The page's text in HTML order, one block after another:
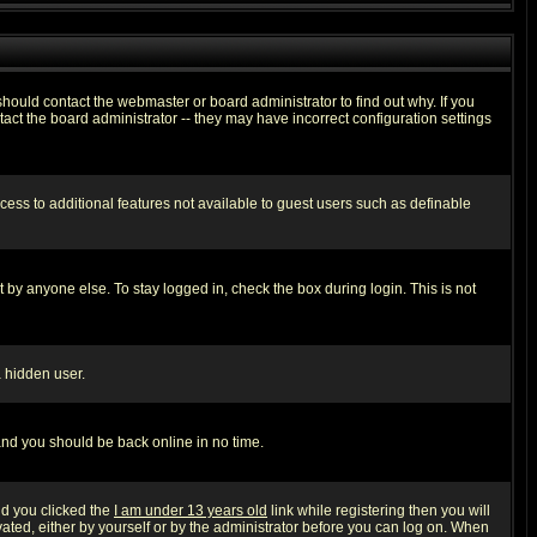
contact the webmaster or board administrator to find out why. If you
the board administrator -- they may have incorrect configuration settings
to additional features not available to guest users such as definable
anyone else. To stay logged in, check the box during login. This is not
hidden user.
you should be back online in no time.
you clicked the I am under 13 years old link while registering then you will
either by yourself or by the administrator before you can log on. When